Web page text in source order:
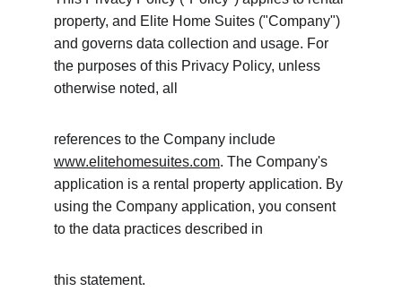
property, and Elite Home Suites ("Company")
and governs data collection and usage. For
the purposes of this Privacy Policy, unless
otherwise noted, all
references to the Company include
www.elitehomesuites.com. The Company's
application is a rental property application. By
using the Company application, you consent
to the data practices described in
this statement.